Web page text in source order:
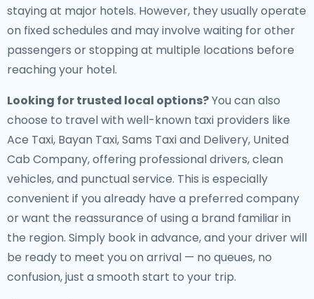
staying at major hotels. However, they usually operate
on fixed schedules and may involve waiting for other
passengers or stopping at multiple locations before
reaching your hotel.
Looking for trusted local options?You can also
choose to travel with well-known taxi providers like
Ace Taxi, Bayan Taxi, Sams Taxi and Delivery, United
Cab Company, offering professional drivers, clean
vehicles, and punctual service. This is especially
convenient if you already have a preferred company
or want the reassurance of using a brand familiar in
the region. Simply book in advance, and your driver will
be ready to meet you on arrival — no queues, no
confusion, just a smooth start to your trip.